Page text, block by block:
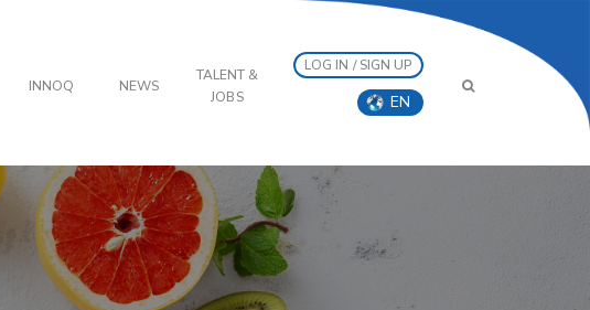
INNOQ NEWS
TALENT &
JOBS
LOG IN / SIGN UP
EN